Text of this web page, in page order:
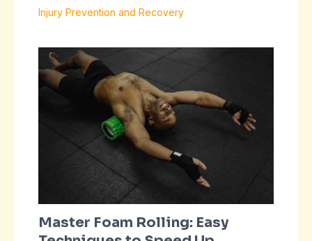
Injury Prevention and Recovery
Master Foam Rolling: Easy